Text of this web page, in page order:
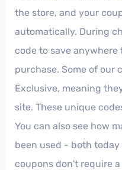
the store, and your
automatically. During
code to save anywhere
purchase. Some of our
Exclusive, meaning
site. These unique
You can also see how
been used - both today
coupons don't require